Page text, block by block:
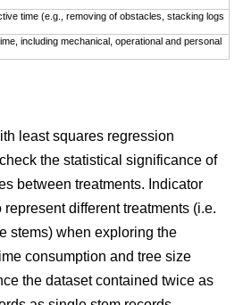
time (e.g., removing of obstacles, stacking logs
including mechanical, operational and personal
least squares regression
the statistical significance of
between treatments. Indicator
different treatments (i.e.
stems) when exploring the
consumption and tree size
the dataset contained twice as